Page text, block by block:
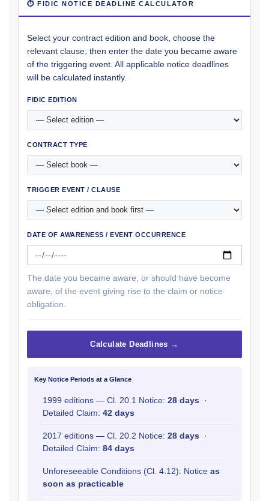
⏱ FIDIC NOTICE DEADLINE CALCULATOR
Select your contract edition and book, choose the
relevant clause, then enter the date you became aware
of the triggering event. All applicable notice deadlines
will be calculated instantly.
FIDIC EDITION
CONTRACT TYPE
TRIGGER EVENT / CLAUSE
DATE OF AWARENESS / EVENT OCCURRENCE
The date you became aware, or should have become
aware, of the event giving rise to the claim or notice
obligation.
Calculate Deadlines →
Key Notice Periods at a Glance
1999 editions — Cl. 20.1 Notice: 28 days ·
Detailed Claim: 42 days
2017 editions — Cl. 20.2 Notice: 28 days ·
Detailed Claim: 84 days
Unforeseeable Conditions (Cl. 4.12): Notice as
soon as practicable